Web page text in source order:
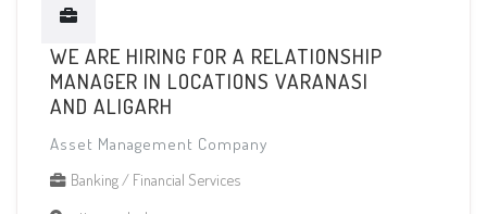
WE ARE HIRING FOR A RELATIONSHIP
MANAGER IN LOCATIONS VARANASI
AND ALIGARH
Asset Management Company
Banking / Financial Services